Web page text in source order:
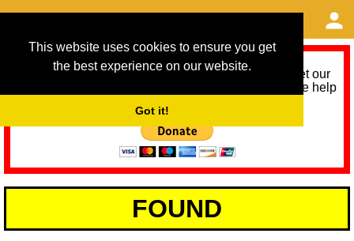
This website uses cookies to ensure you get
the best experience on our website.
Got it!
As we provide a free service, we need help to meet our
service running costs for the next 12 months. Please help
FOUND